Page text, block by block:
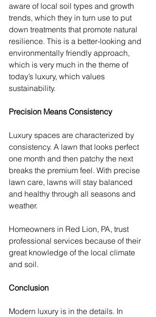
aware of local soil types and growth
trends, which they in turn use to put
down treatments that promote natural
resilience. This is a better-looking and
environmentally friendly approach,
which is very much in the theme of
today’s luxury, which values
sustainability.
Precision Means Consistency
Luxury spaces are characterized by
consistency. A lawn that looks perfect
one month and then patchy the next
breaks the premium feel. With precise
lawn care, lawns will stay balanced
and healthy through all seasons and
weather.
Homeowners in Red Lion, PA, trust
professional services because of their
great knowledge of the local climate
and soil.
Conclusion
Modern luxury is in the details. In